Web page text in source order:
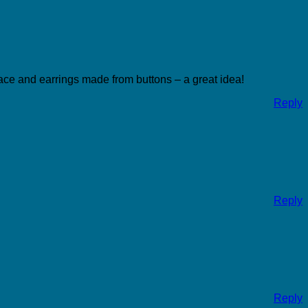
and earrings made from buttons – a great idea!
Reply
Reply
Reply